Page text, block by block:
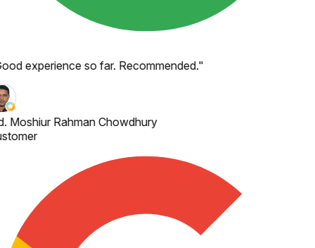
experience so far. Recommended."
Moshiur Rahman Chowdhury